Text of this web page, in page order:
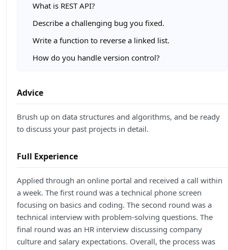
What is REST API?
Describe a challenging bug you fixed.
Write a function to reverse a linked list.
How do you handle version control?
Advice
Brush up on data structures and algorithms, and be ready
to discuss your past projects in detail.
Full Experience
Applied through an online portal and received a call within
a week. The first round was a technical phone screen
focusing on basics and coding. The second round was a
technical interview with problem-solving questions. The
final round was an HR interview discussing company
culture and salary expectations. Overall, the process was